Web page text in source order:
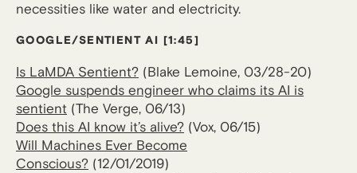
necessities like water and electricity.
GOOGLE/SENTIENT AI [1:45]
Is LaMDA Sentient? (Blake Lemoine, 03/28-20)
Google suspends engineer who claims its AI is
sentient (The Verge, 06/13)
Does this AI know it’s alive? (Vox, 06/15)
Will Machines Ever Become
Conscious? (12/01/2019)